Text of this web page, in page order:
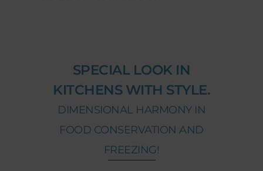
SPECIAL LOOK IN
KITCHENS WITH STYLE.
DIMENSIONAL HARMONY IN
FOOD CONSERVATION AND
FREEZING!